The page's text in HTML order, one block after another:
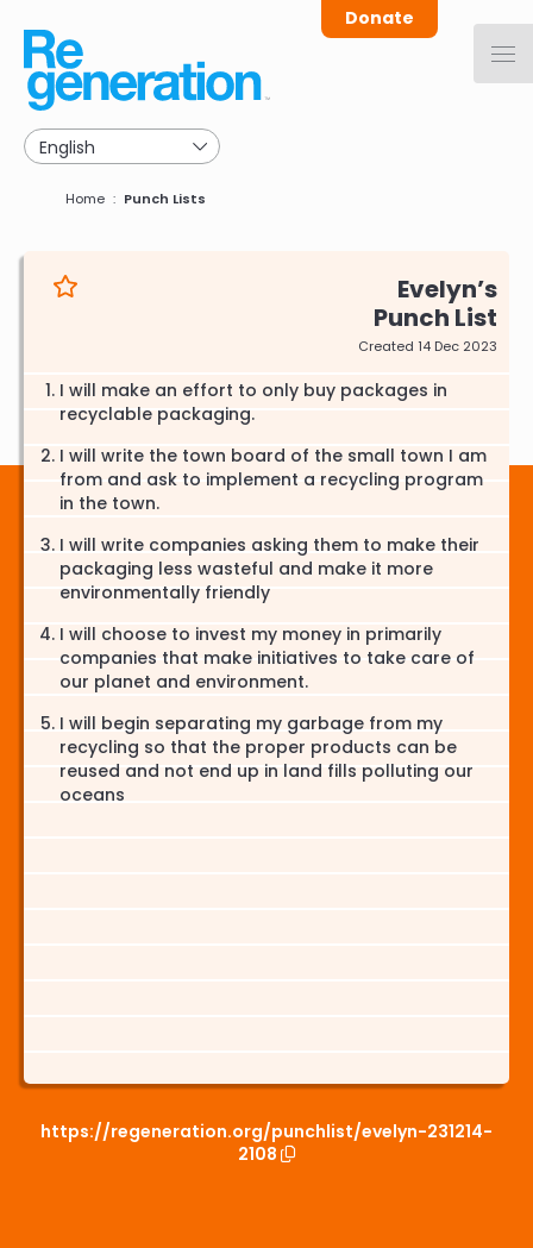
main
navigation
Donate
Breadcrumb
Home Punch Lists
Evelyn
Punch List
Created 14 Dec 2023
I will make an effort to only buy packages in
recyclable packaging.
I will write the town board of the small town I am
from and ask to implement a recycling program
in the town.
I will write companies asking them to make their
packaging less wasteful and make it more
environmentally friendly
I will choose to invest my money in primarily
companies that make initiatives to take care of
our planet and environment.
I will begin separating my garbage from my
recycling so that the proper products can be
reused and not end up in land fills polluting our
oceans
https://regeneration.org/punchlist/evelyn-231214-
2108